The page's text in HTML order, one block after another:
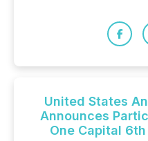
United States
Announces
One Capital